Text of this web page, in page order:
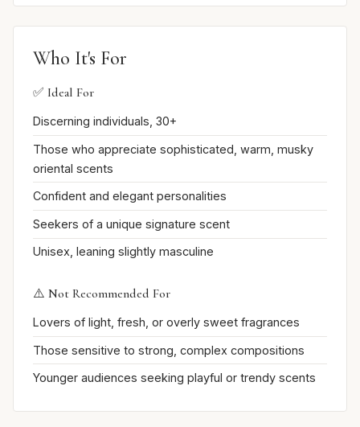
Who It's For
✅ Ideal For
Discerning individuals, 30+
Those who appreciate sophisticated, warm, musky
oriental scents
Confident and elegant personalities
Seekers of a unique signature scent
Unisex, leaning slightly masculine
⚠️ Not Recommended For
Lovers of light, fresh, or overly sweet fragrances
Those sensitive to strong, complex compositions
Younger audiences seeking playful or trendy scents